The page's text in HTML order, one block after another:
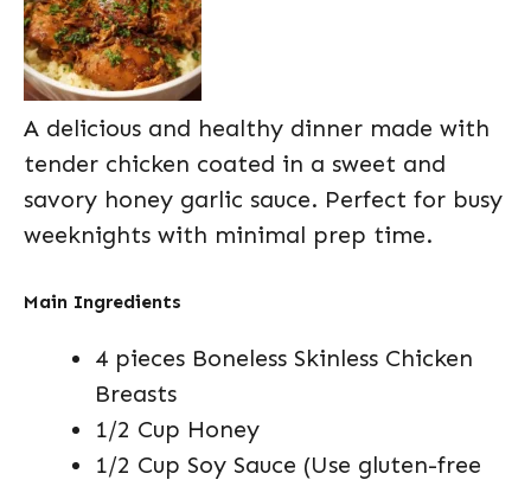
A delicious and healthy dinner made with
tender chicken coated in a sweet and
savory honey garlic sauce. Perfect for busy
weeknights with minimal prep time.
Main Ingredients
4 pieces Boneless Skinless Chicken
Breasts
1/2 Cup Honey
1/2 Cup Soy Sauce (Use gluten-free